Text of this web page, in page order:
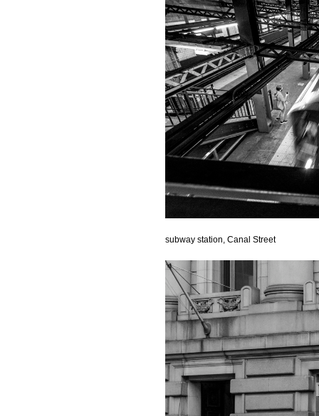
subway station, Canal Street